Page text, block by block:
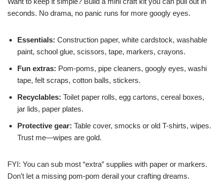
seconds. No drama, no panic runs for more googly eyes.
Essentials: Construction paper, white cardstock, washable
paint, school glue, scissors, tape, markers, crayons.
Fun extras: Pom-poms, pipe cleaners, googly eyes, washi
tape, felt scraps, cotton balls, stickers.
Recyclables: Toilet paper rolls, egg cartons, cereal boxes,
jar lids, paper plates.
Protective gear: Table cover, smocks or old T-shirts, wipes.
Trust me—wipes are gold.
FYI: You can sub most “extra” supplies with paper or markers.
Don’t let a missing pom-pom derail your crafting dreams.